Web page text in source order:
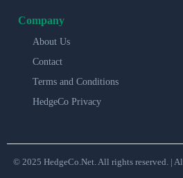
Company
About Us
Contact
Terms and Conditions
HedgeCo Privacy
© 2025 HedgeCo.Net. All rights reserved. |